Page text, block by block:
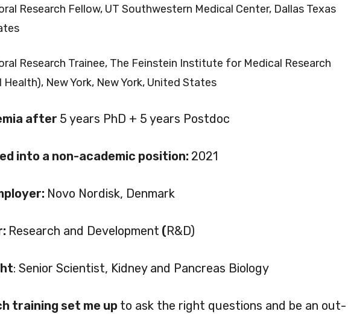
Research Fellow, UT Southwestern Medical Center, Dallas Texas
Research Trainee, The Feinstein Institute for Medical Research
New York, New York, United States
after 5 years PhD + 5 years Postdoc
into a non-academic position: 2021
Novo Nordisk, Denmark
Research and Development (R&D)
: Senior Scientist, Kidney and Pancreas Biology
training set me up to ask the right questions and be an out-